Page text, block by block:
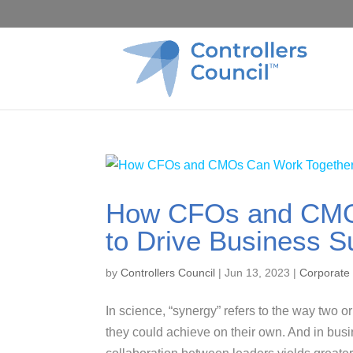
How CFOs and
to Drive Business
byControllers Council |Jun 13, 2023 |Corporate
In science, “synergy” refers to the way two
they could achieve on their own. And in